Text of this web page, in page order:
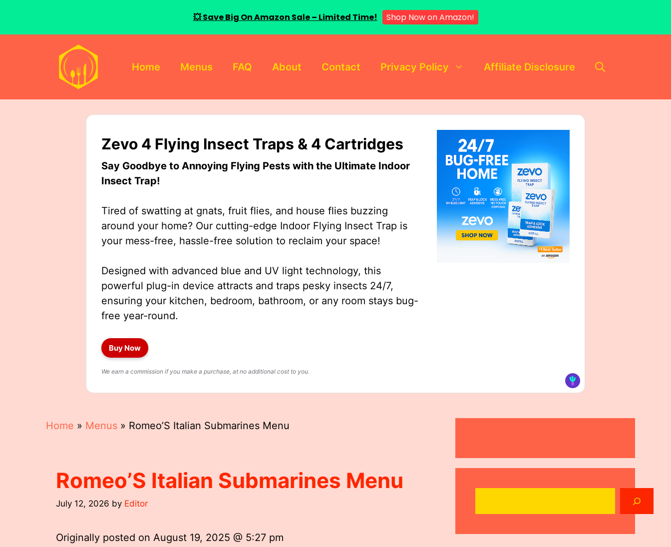
Home Menus FAQ About Contact Privacy Policy Affiliate Disclosure
Zevo 4 Flying Insect Traps & 4 Cartridges
Say Goodbye to Annoying Flying Pests with the Ultimate Indoor
Insect Trap!
Tired of swatting at gnats, fruit flies, and house flies buzzing
around your home? Our cutting-edge Indoor Flying Insect Trap is
your mess-free, hassle-free solution to reclaim your space!
Designed with advanced blue and UV light technology, this
powerful plug-in device attracts and traps pesky insects 24/7,
ensuring your kitchen, bedroom, bathroom, or any room stays bug-
free year-round.
Buy Now
We earn a commission if you make a purchase, at no additional cost to you.
Home » Menus » Romeo’S Italian Submarines Menu
Romeo’S Italian Submarines Menu
July 12, 2026 by Editor
Originally posted on August 19, 2025 @ 5:27 pm
💥 Save Big On Amazon Sale – Limited Time! Shop Now on Amazon!